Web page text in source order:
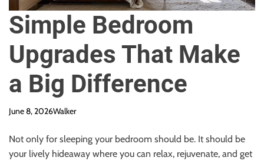
Simple Bedroom
Upgrades That Make
a Big Difference
June 8, 2026Walker
Not only for sleeping your bedroom should be. It should be
your lively hideaway where you can relax, rejuvenate, and get